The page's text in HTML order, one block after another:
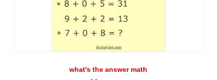
what's the answer math